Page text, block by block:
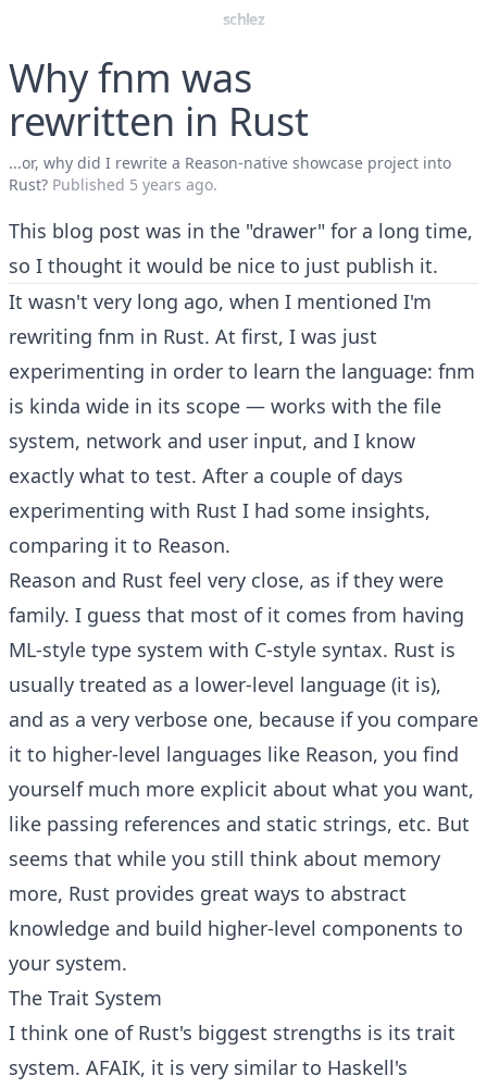
schlez
Why fnm was
rewritten in Rust
...or, why did I rewrite a Reason-native showcase project into
Rust? Published 5 years ago.
This blog post was in the "drawer" for a long time,
so I thought it would be nice to just publish it.
It wasn't very long ago, when I mentioned I'm
rewriting fnm in Rust. At first, I was just
experimenting in order to learn the language: fnm
is kinda wide in its scope — works with the file
system, network and user input, and I know
exactly what to test. After a couple of days
experimenting with Rust I had some insights,
comparing it to Reason.
Reason and Rust feel very close, as if they were
family. I guess that most of it comes from having
ML-style type system with C-style syntax. Rust is
usually treated as a lower-level language (it is),
and as a very verbose one, because if you compare
it to higher-level languages like Reason, you find
yourself much more explicit about what you want,
like passing references and static strings, etc. But
seems that while you still think about memory
more, Rust provides great ways to abstract
knowledge and build higher-level components to
your system.
The Trait System
I think one of Rust's biggest strengths is its trait
system. AFAIK, it is very similar to Haskell's